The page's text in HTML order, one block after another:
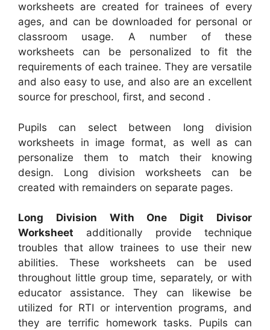
worksheets are created for trainees of every
ages, and can be downloaded for personal or
classroom usage. A number of these
worksheets can be personalized to fit the
requirements of each trainee. They are versatile
and also easy to use, and also are an excellent
source for preschool, first, and second .
Pupils can select between long division
worksheets in image format, as well as can
personalize them to match their knowing
design. Long division worksheets can be
created with remainders on separate pages.
Long Division With One Digit Divisor
Worksheet additionally provide technique
troubles that allow trainees to use their new
abilities. These worksheets can be used
throughout little group time, separately, or with
educator assistance. They can likewise be
utilized for RTI or intervention programs, and
they are terrific homework tasks. Pupils can